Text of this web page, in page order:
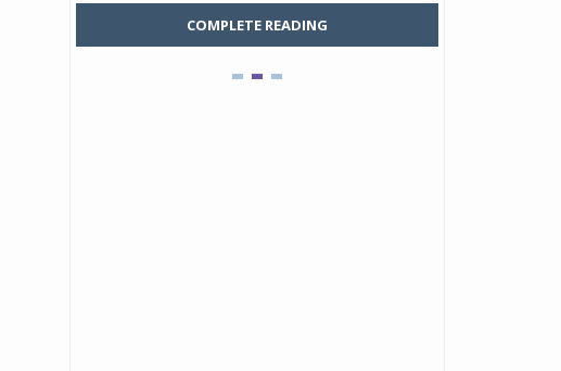
COMPLETE READING